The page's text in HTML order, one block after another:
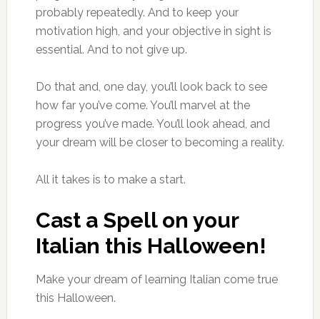
probably repeatedly. And to keep your
motivation high, and your objective in sight is
essential. And to not give up.
Do that and, one day, you’ll look back to see
how far you’ve come. You’ll marvel at the
progress you’ve made. You’ll look ahead, and
your dream will be closer to becoming a reality.
All it takes is to make a start.
Cast a Spell on your
Italian this Halloween!
Make your dream of learning Italian come true
this Halloween.